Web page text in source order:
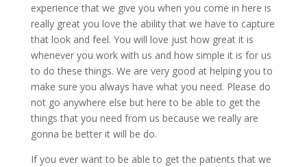
experience that we give you when you come in here is
really great you love the ability that we have to capture
that look and feel. You will love just how great it is
whenever you work with us and how simple it is for us
to do these things. We are very good at helping you to
make sure you always have what you need. Please do
not go anywhere else but here to be able to get the
things that you need from us because we really are
gonna be better it will be do.
If you ever want to be able to get the patients that we